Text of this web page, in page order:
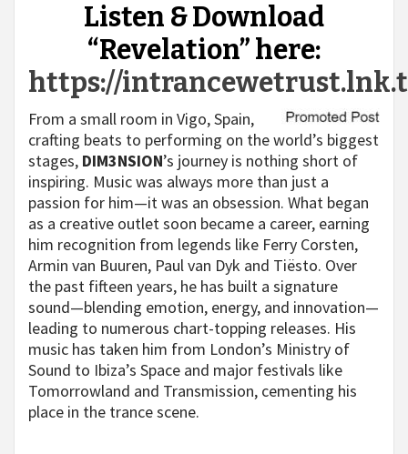
Listen & Download
“Revelation” here:
https://
From a small room in Vigo, Spain,
crafting beats to performing on the world’s biggest
stages, DIM3NSION’s journey is nothing short of
inspiring. Music was always more than just a
passion for him—it was an obsession. What began
as a creative outlet soon became a career, earning
him recognition from legends like Ferry Corsten,
Armin van Buuren, Paul van Dyk and Tiësto. Over
the past fifteen years, he has built a signature
sound—blending emotion, energy, and innovation—
leading to numerous chart-topping releases. His
music has taken him from London’s Ministry of
Sound to Ibiza’s Space and major festivals like
Tomorrowland and Transmission, cementing his
place in the trance scene.